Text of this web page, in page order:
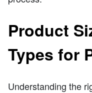
Product
Types for
Understanding the